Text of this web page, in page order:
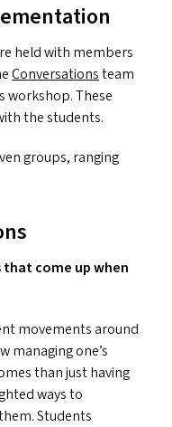
held with members
Conversationsteam
workshop. These
the students.
groups, ranging
come up when
movements around
managing one’s
than just having
ways to
Students